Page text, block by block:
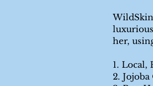
her,
1. Local,
2.